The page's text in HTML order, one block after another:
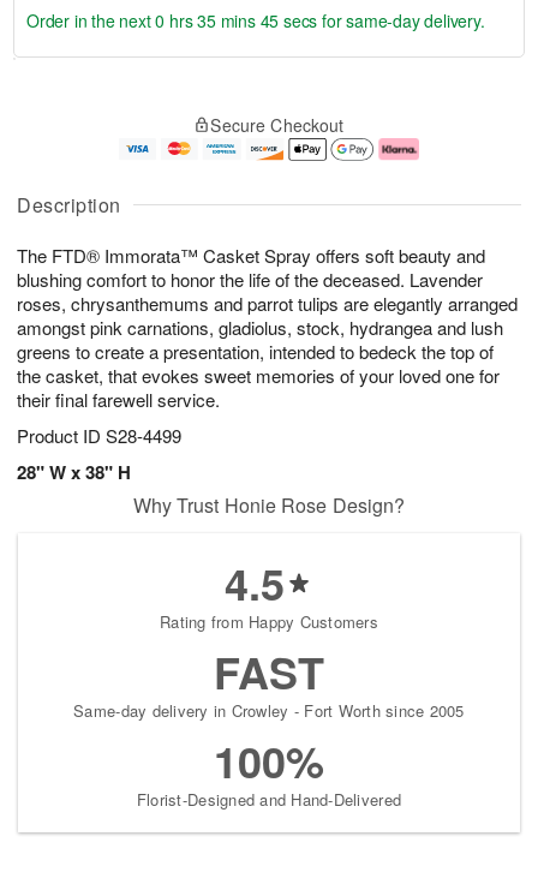
Description
The FTD® Immorata™ Casket Spray offers soft beauty and
blushing comfort to honor the life of the deceased. Lavender
roses, chrysanthemums and parrot tulips are elegantly arranged
amongst pink carnations, gladiolus, stock, hydrangea and lush
greens to create a presentation, intended to bedeck the top of
the casket, that evokes sweet memories of your loved one for
their final farewell service.
Product ID S28-4499
28" W x 38" H
u
6
g
g
e
t
s
Order in the next0 hrs 35 mins 44 secs for same-day delivery.
Secure Checkout
Why Trust Honie Rose Design?
4.5
Rating from Happy Customers
FAST
Same-day delivery in Crowley - Fort Worth since 2005
100%
Florist-Designed and Hand-Delivered